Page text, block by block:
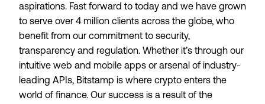
aspirations. Fast forward to today and we have grown
to serve over 4 million clients across the globe, who
benefit from our commitment to security,
transparency and regulation. Whether it’s through our
intuitive web and mobile apps or arsenal of industry-
leading APIs, Bitstamp is where crypto enters the
world of finance. Our success is a result of the